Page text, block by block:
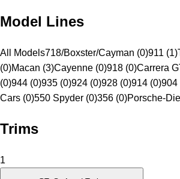
Model Lines
All Models718/Boxster/Cayman (0)911 (1)
(0)Macan (3)Cayenne (0)918 (0)Carrera
(0)944 (0)935 (0)924 (0)928 (0)914 (0)904
Cars (0)550 Spyder (0)356 (0)Porsche-
Trims
1